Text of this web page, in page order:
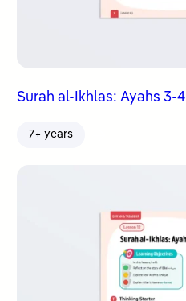
Surah al-Ikhlas: Ayahs 3-4
7+ years